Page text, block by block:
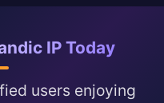
IP Today
users enjoying